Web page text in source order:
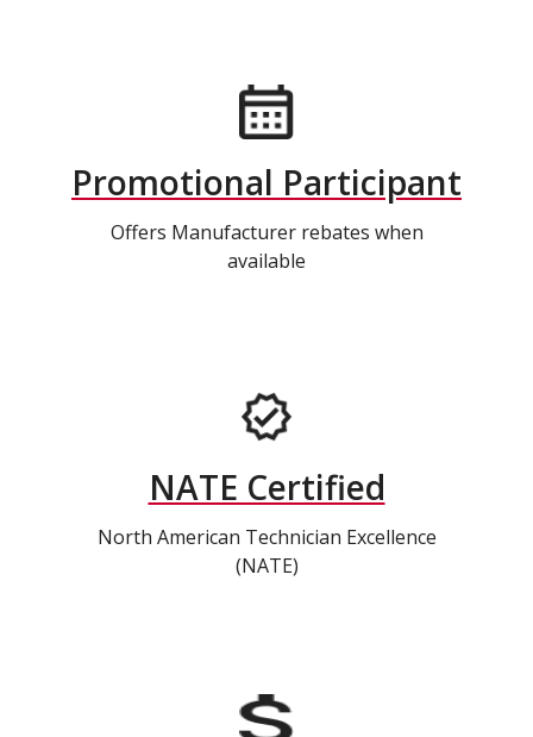
Promotional Participant
Offers Manufacturer rebates when
available
NATE Certified
North American Technician Excellence
(NATE)